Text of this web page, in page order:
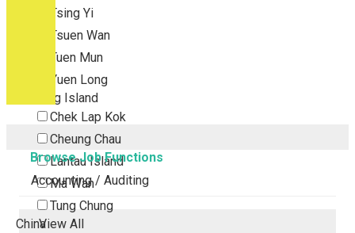
Tsing Yi
Tsuen Wan
Tuen Mun
Yuen Long
Outlying Island
Chek Lap Kok
Cheung Chau
Lantau Island
Ma Wan
Tung Chung
China
Browse Job Functions
Accounting / Auditing
View All